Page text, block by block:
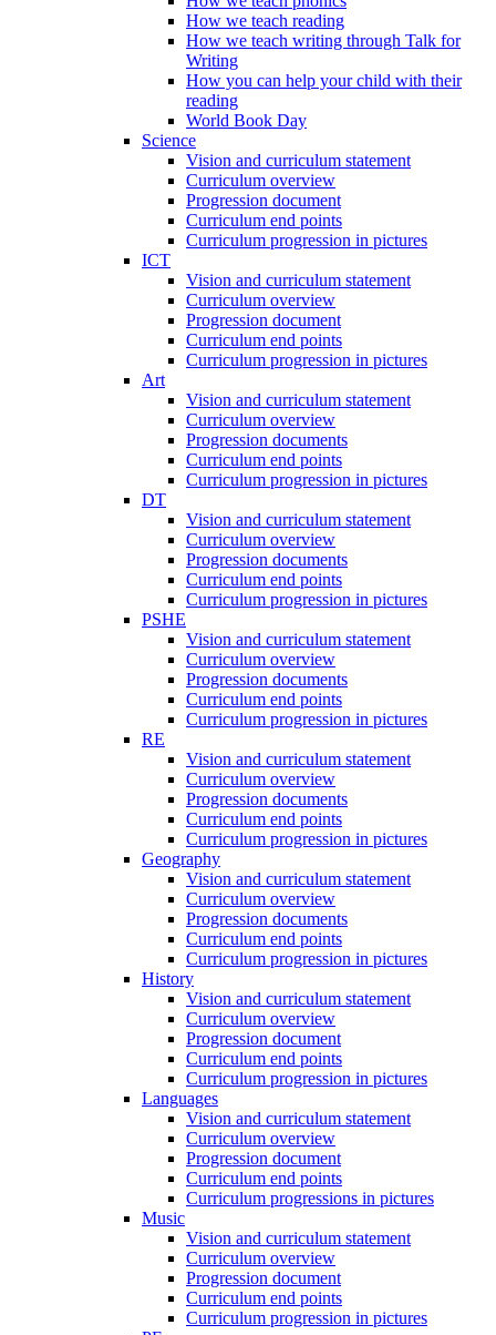
How we teach reading
How we teach writing through Talk for
Writing
How you can help your child with their
reading
World Book Day
Science
Vision and curriculum statement
Curriculum overview
Progression document
Curriculum end points
Curriculum progression in pictures
ICT
Vision and curriculum statement
Curriculum overview
Progression document
Curriculum end points
Curriculum progression in pictures
Art
Vision and curriculum statement
Curriculum overview
Progression documents
Curriculum end points
Curriculum progression in pictures
DT
Vision and curriculum statement
Curriculum overview
Progression documents
Curriculum end points
Curriculum progression in pictures
PSHE
Vision and curriculum statement
Curriculum overview
Progression documents
Curriculum end points
Curriculum progression in pictures
RE
Vision and curriculum statement
Curriculum overview
Progression documents
Curriculum end points
Curriculum progression in pictures
Geography
Vision and curriculum statement
Curriculum overview
Progression documents
Curriculum end points
Curriculum progression in pictures
History
Vision and curriculum statement
Curriculum overview
Progression document
Curriculum end points
Curriculum progression in pictures
Languages
Vision and curriculum statement
Curriculum overview
Progression document
Curriculum end points
Curriculum progressions in pictures
Music
Vision and curriculum statement
Curriculum overview
Progression document
Curriculum end points
Curriculum progression in pictures